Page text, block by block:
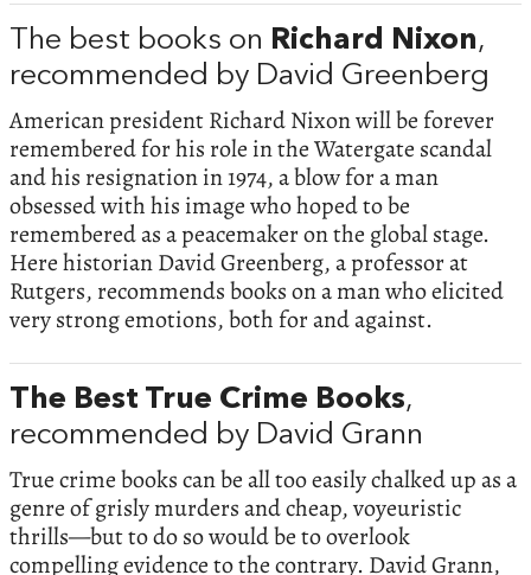
The best books on Richard Nixon,
recommended by David Greenberg
American president Richard Nixon will be forever
remembered for his role in the Watergate scandal
and his resignation in 1974, a blow for a man
obsessed with his image who hoped to be
remembered as a peacemaker on the global stage.
Here historian David Greenberg, a professor at
Rutgers, recommends books on a man who elicited
very strong emotions, both for and against.
The Best True Crime Books,
recommended by David Grann
True crime books can be all too easily chalked up as a
genre of grisly murders and cheap, voyeuristic
thrills—but to do so would be to overlook
compelling evidence to the contrary. David Grann,